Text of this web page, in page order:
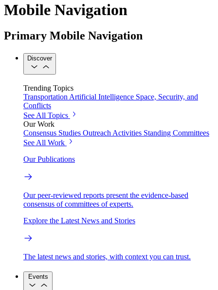
Mobile Navigation
Primary Mobile Navigation
Discover
Trending Topics
Transportation Artificial Intelligence Space, Security, and
Conflicts
See All Topics
Our Work
Consensus Studies Outreach Activities Standing Committees
See All Work
Our Publications
Our peer-reviewed reports present the evidence-based
consensus of committees of experts.
Explore the Latest News and Stories
The latest news and stories, with context you can trust.
Events